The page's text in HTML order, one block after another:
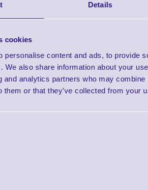
Details
cookies
personalise content and ads, to provide
We also share information about your
and analytics partners who may
them or that they’ve collected from your
Pre-Configuration
- FREE
ex VATeach
inc VAT each
Free